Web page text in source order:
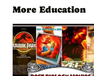
More Education